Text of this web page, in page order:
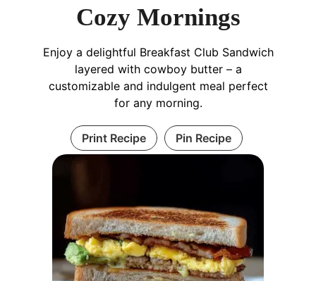
Cozy Mornings
Enjoy a delightful Breakfast Club Sandwich
layered with cowboy butter – a
customizable and indulgent meal perfect
for any morning.
Print Recipe Pin Recipe